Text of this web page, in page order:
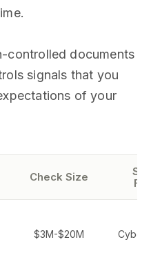
controlled documents
signals that you
of your
Check Size
$3M-$20M